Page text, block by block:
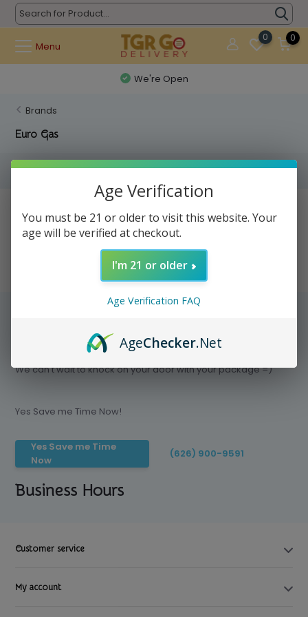
Menu
0 0
We're Open
Brands
Euro Gas
Filters
Save time today, Try our delivery service
We can't wait to knock on your door with your package =)
Yes Save me Time Now!
Yes Save me Time
Now
(626) 900-9591
Business Hours
Customer service
My account
Age Verification
You must be 21 or older to visit this website. Your
age will be verified at checkout.
I'm 21 or older
Age Verification FAQ
AgeChecker.Net